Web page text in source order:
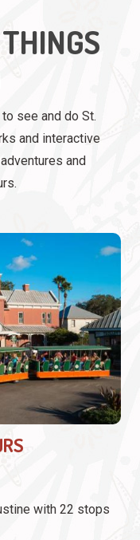
see and do St.
and interactive
and
with 22 stops